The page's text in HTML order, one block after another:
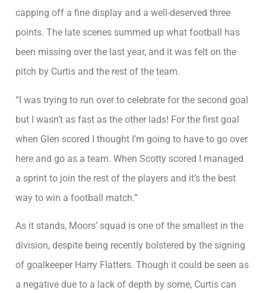
capping off a fine display and a well-deserved three
points. The late scenes summed up what football has
been missing over the last year, and it was felt on the
pitch by Curtis and the rest of the team.
“I was trying to run over to celebrate for the second goal
but I wasn’t as fast as the other lads! For the first goal
when Glen scored I thought I’m going to have to go over
here and go as a team. When Scotty scored I managed
a sprint to join the rest of the players and it’s the best
way to win a football match.”
As it stands, Moors’ squad is one of the smallest in the
division, despite being recently bolstered by the signing
of goalkeeper Harry Flatters. Though it could be seen as
a negative due to a lack of depth by some, Curtis can